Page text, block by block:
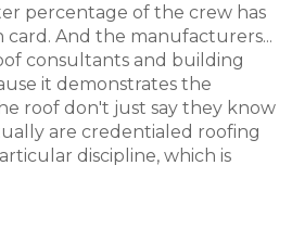
percentage of the crew has
And the manufacturers...
consultants and building
it demonstrates the
roof don't just say they know
are credentialed roofing
discipline, which is